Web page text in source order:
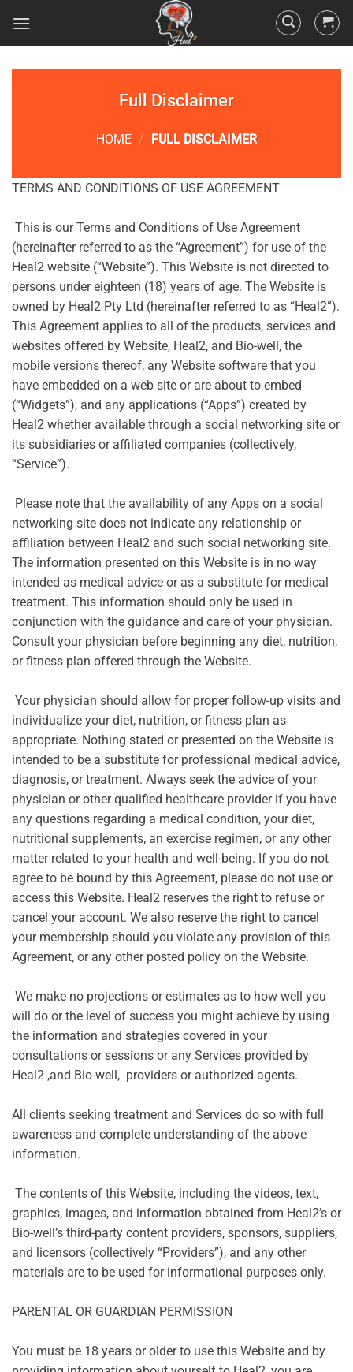
Full Disclaimer
HOME / FULL DISCLAIMER
TERMS AND CONDITIONS OF USE AGREEMENT
This is our Terms and Conditions of Use Agreement
(hereinafter referred to as the “Agreement”) for use of the
Heal2 website (“Website”). This Website is not directed to
persons under eighteen (18) years of age. The Website is
owned by Heal2 Pty Ltd (hereinafter referred to as “Heal2”).
This Agreement applies to all of the products, services and
websites offered by Website, Heal2, and Bio-well, the
mobile versions thereof, any Website software that you
have embedded on a web site or are about to embed
(“Widgets”), and any applications (“Apps”) created by
Heal2 whether available through a social networking site or
its subsidiaries or affiliated companies (collectively,
“Service”).
Please note that the availability of any Apps on a social
networking site does not indicate any relationship or
affiliation between Heal2 and such social networking site.
The information presented on this Website is in no way
intended as medical advice or as a substitute for medical
treatment. This information should only be used in
conjunction with the guidance and care of your physician.
Consult your physician before beginning any diet, nutrition,
or fitness plan offered through the Website.
Your physician should allow for proper follow-up visits and
individualize your diet, nutrition, or fitness plan as
appropriate. Nothing stated or presented on the Website is
intended to be a substitute for professional medical advice,
diagnosis, or treatment. Always seek the advice of your
physician or other qualified healthcare provider if you have
any questions regarding a medical condition, your diet,
nutritional supplements, an exercise regimen, or any other
matter related to your health and well-being. If you do not
agree to be bound by this Agreement, please do not use or
access this Website. Heal2 reserves the right to refuse or
cancel your account. We also reserve the right to cancel
your membership should you violate any provision of this
Agreement, or any other posted policy on the Website.
We make no projections or estimates as to how well you
will do or the level of success you might achieve by using
the information and strategies covered in your
consultations or sessions or any Services provided by
Heal2 ,and Bio-well, providers or authorized agents.
All clients seeking treatment and Services do so with full
awareness and complete understanding of the above
information.
The contents of this Website, including the videos, text,
graphics, images, and information obtained from Heal2’s or
Bio-well’s third-party content providers, sponsors, suppliers,
and licensors (collectively “Providers”), and any other
materials are to be used for informational purposes only.
PARENTAL OR GUARDIAN PERMISSION
You must be 18 years or older to use this Website and by